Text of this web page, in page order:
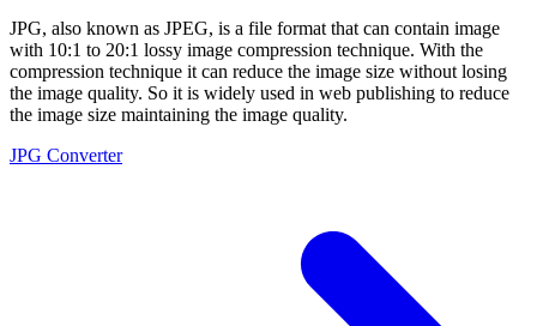
JPG, also known as JPEG, is a file format that can contain image
with 10:1 to 20:1 lossy image compression technique. With the
compression technique it can reduce the image size without losing
the image quality. So it is widely used in web publishing to reduce
the image size maintaining the image quality.
JPG Converter